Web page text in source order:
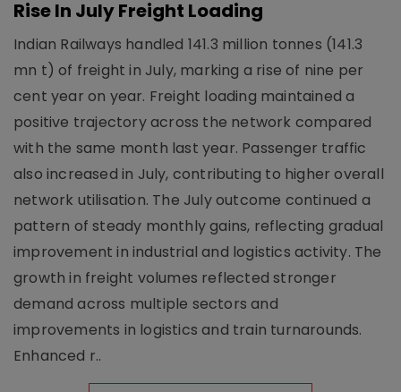
Rise In July Freight Loading
Indian Railways handled 141.3 million tonnes (141.3
mn t) of freight in July, marking a rise of nine per
cent year on year. Freight loading maintained a
positive trajectory across the network compared
with the same month last year. Passenger traffic
also increased in July, contributing to higher overall
network utilisation. The July outcome continued a
pattern of steady monthly gains, reflecting gradual
improvement in industrial and logistics activity. The
growth in freight volumes reflected stronger
demand across multiple sectors and
improvements in logistics and train turnarounds.
Enhanced r..